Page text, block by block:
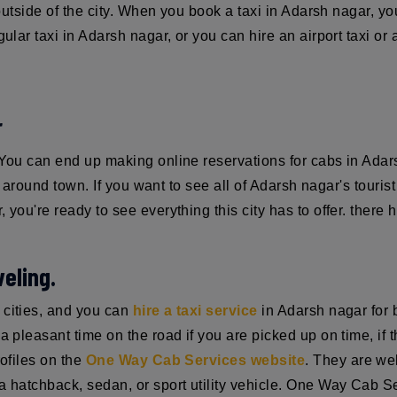
of the city. When you book a taxi in Adarsh nagar,
taxi in Adarsh nagar, or you can hire an airport taxi or
can end up making online reservations for cabs in
town. If you want to see all of Adarsh nagar's
you're ready to see everything this city has to offer. there
and you can hire a taxi service in Adarsh nagar for
pleasant time on the road if you are picked up on time, if
on the One Way Cab Services website. They are
hatchback, sedan, or sport utility vehicle. One Way Cab